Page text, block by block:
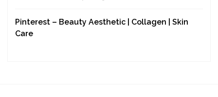
Pinterest – Beauty Aesthetic | Collagen | Skin
Care